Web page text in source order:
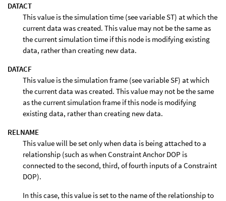
DATACT
This value is the simulation time (see variable ST) at which the
current data was created. This value may not be the same as
the current simulation time if this node is modifying existing
data, rather than creating new data.
DATACF
This value is the simulation frame (see variable SF) at which
the current data was created. This value may not be the same
as the current simulation frame if this node is modifying
existing data, rather than creating new data.
RELNAME
This value will be set only when data is being attached to a
relationship (such as when Constraint Anchor DOP is
connected to the second, third, of fourth inputs of a Constraint
DOP).
In this case, this value is set to the name of the relationship to